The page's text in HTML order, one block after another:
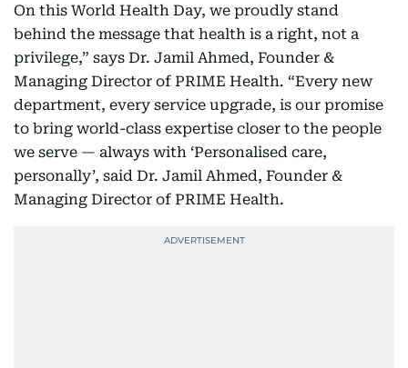
On this World Health Day, we proudly stand
behind the message that health is a right, not a
privilege,” says Dr. Jamil Ahmed, Founder &
Managing Director of PRIME Health. “Every new
department, every service upgrade, is our promise
to bring world-class expertise closer to the people
we serve — always with ‘Personalised care,
personally’, said Dr. Jamil Ahmed, Founder &
Managing Director of PRIME Health.